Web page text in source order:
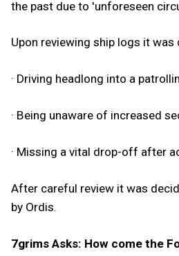
the past due to 'unforeseen
Upon reviewing ship logs it
· Driving headlong into a
· Being unaware of increased
· Missing a vital drop-off after
After careful review it was
by Ordis.
7grims Asks: How come the